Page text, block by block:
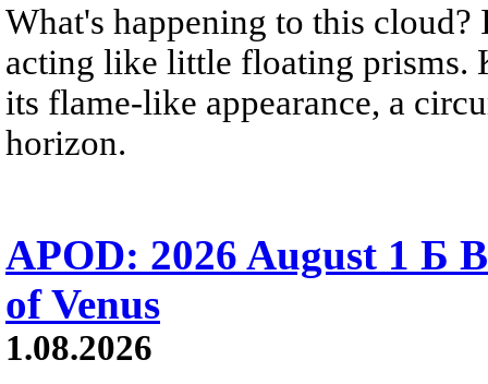
What's happening to this
acting like little floating prisms.
its flame-like appearance, a
horizon.
APOD: 2026 August 1 Б
of Venus
1.08.2026